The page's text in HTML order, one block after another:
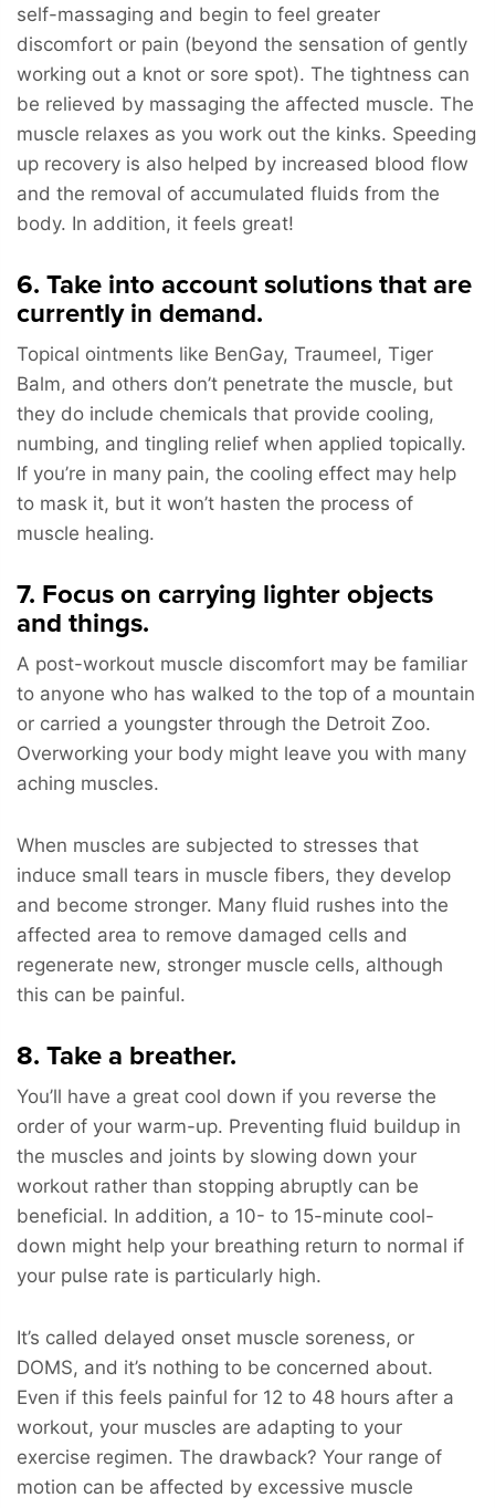
self-massaging and begin to feel greater
discomfort or pain (beyond the sensation of gently
working out a knot or sore spot). The tightness can
be relieved by massaging the affected muscle. The
muscle relaxes as you work out the kinks. Speeding
up recovery is also helped by increased blood flow
and the removal of accumulated fluids from the
body. In addition, it feels great!
6. Take into account solutions that are
currently in demand.
Topical ointments like BenGay, Traumeel, Tiger
Balm, and others don’t penetrate the muscle, but
they do include chemicals that provide cooling,
numbing, and tingling relief when applied topically.
If you’re in many pain, the cooling effect may help
to mask it, but it won’t hasten the process of
muscle healing.
7. Focus on carrying lighter objects
and things.
A post-workout muscle discomfort may be familiar
to anyone who has walked to the top of a mountain
or carried a youngster through the Detroit Zoo.
Overworking your body might leave you with many
aching muscles.
When muscles are subjected to stresses that
induce small tears in muscle fibers, they develop
and become stronger. Many fluid rushes into the
affected area to remove damaged cells and
regenerate new, stronger muscle cells, although
this can be painful.
8. Take a breather.
You’ll have a great cool down if you reverse the
order of your warm-up. Preventing fluid buildup in
the muscles and joints by slowing down your
workout rather than stopping abruptly can be
beneficial. In addition, a 10- to 15-minute cool-
down might help your breathing return to normal if
your pulse rate is particularly high.
It’s called delayed onset muscle soreness, or
DOMS, and it’s nothing to be concerned about.
Even if this feels painful for 12 to 48 hours after a
workout, your muscles are adapting to your
exercise regimen. The drawback? Your range of
motion can be affected by excessive muscle